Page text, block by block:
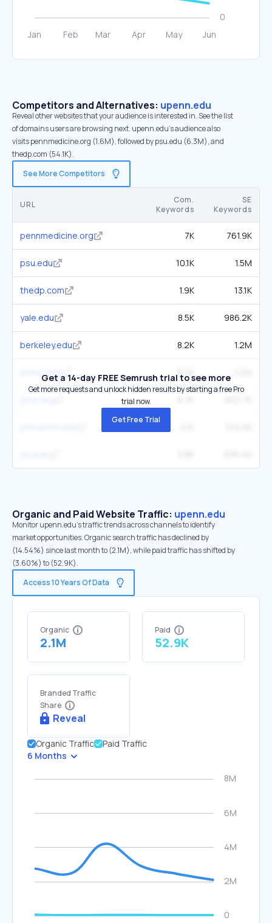
Competitors and Alternatives: upenn.edu
Reveal other websites that your audience is interested in. See the list
of domains users are browsing next. upenn.edu’s audience also
visits pennmedicine.org (1.6M), followed by psu.edu (6.3M), and
thedp.com (54.1K).
See More Competitors
URL
Com.
Keywords
SE
Keywords
pennmedicine.org 7K 761.9K
psu.edu 10.1K 1.5M
thedp.com 1.9K 13.1K
yale.edu 8.5K 986.2K
berkeley.edu 8.2K 1.2M
umich.edu 8.2K
Get a 14-day FREE Semrush trial to see more
Get more requests and unlock hidden results by starting a free Pro
trial now.
Get Free Trial
Organic and Paid Website Traffic: upenn.edu
Monitor upenn.edu's traffic trends across channels to identify
market opportunities. Organic search traffic has declined by
(14.54%) since last month to (2.1M), while paid traffic has shifted by
(3.60%) to (52.9K).
Access 10 Years Of Data
Organic
2.1M
Paid
52.9K
Branded Traffic
Share
Reveal
Organic Traffic
Paid Traffic
6 Months